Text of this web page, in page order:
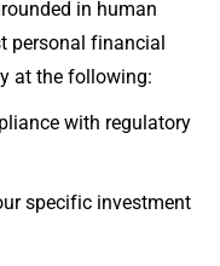
in human
personal financial
at the following:
with regulatory
specific investment